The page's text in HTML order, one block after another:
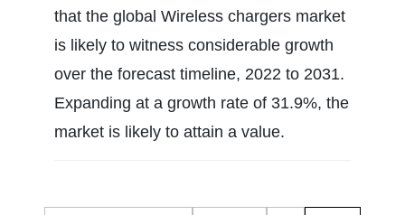
that the global Wireless chargers market
is likely to witness considerable growth
over the forecast timeline, 2022 to 2031.
Expanding at a growth rate of 31.9%, the
market is likely to attain a value.